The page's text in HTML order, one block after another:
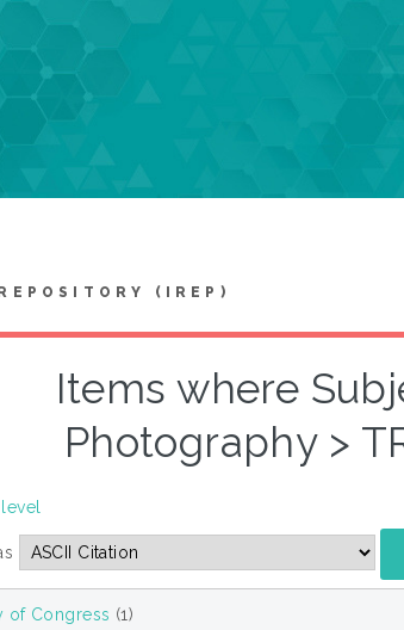
(IREP)
Items where
Photography >
of Congress (1)